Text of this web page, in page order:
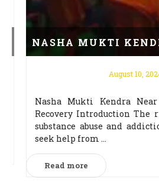
NASHA MUKTI
August 10, 2024
Nasha Mukti Kendra Near
Recovery Introduction The
substance abuse and
seek help from ...
Read more